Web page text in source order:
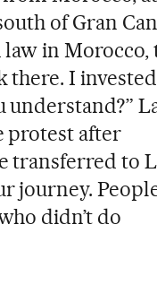
of Gran
in Morocco,
there. I invested
understand?”
protest after
transferred to
journey.
didn’t do